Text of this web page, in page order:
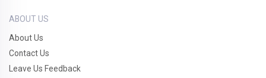
ABOUT US
About Us
Contact Us
Leave Us Feedback